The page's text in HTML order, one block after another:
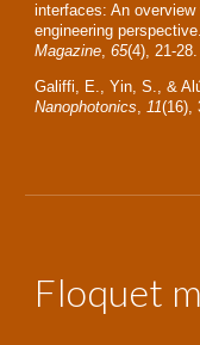
interfaces: An
engineering
Magazine,65(4), 21-28.
Galiffi, E., Yin, S., &
Nanophotonics,11(16),
Floquet